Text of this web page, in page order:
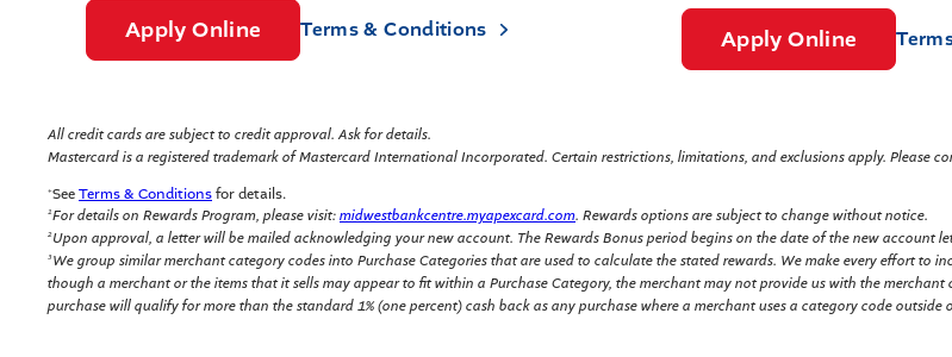
Apply Online Terms & Conditions Apply Online
All credit cards are subject to credit approval. Ask for details.
Mastercard is a registered trademark of Mastercard International Incorporated. Certain restrictions, limitations, and exclusions apply. Please
+SeeTerms & Conditionsfor details.
1For details on Rewards Program, please visit:midwestbankcentre.myapexcard.com. Rewards options are subject to change without notice.
2Upon approval, a letter will be mailed acknowledging your new account. The Rewards Bonus period begins on the date of the new account
3 We group similar merchant category codes into Purchase Categories that are used to calculate the stated rewards. We make every effort to
though a merchant or the items that it sells may appear to fit within a Purchase Category, the merchant may not provide us with the
purchase will qualify for more than the standard 1% (one percent) cash back as any purchase where a merchant uses a category code